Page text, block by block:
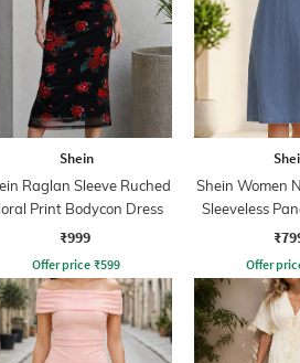
Shein
Raglan Sleeve Ruched
Print Bodycon Dress
₹999
Offer price ₹599
Shein Women
Sleeveless
Denim
Offer